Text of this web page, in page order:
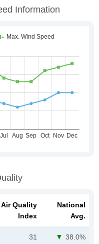
Information
Air Quality
Index
National
Avg.
31 38.0%